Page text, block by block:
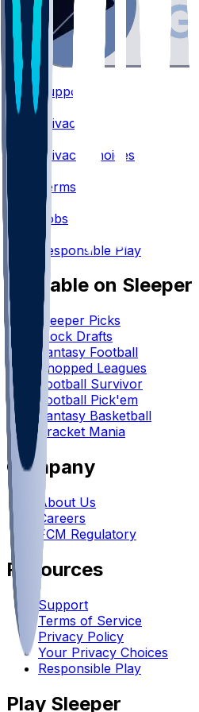
Support
Privacy
Privacy Choices
Terms
Jobs
Responsible Play
Available on Sleeper
Sleeper Picks
Mock Drafts
Fantasy Football
Chopped Leagues
Football Survivor
Football Pick'em
Fantasy Basketball
Bracket Mania
Company
About Us
Careers
FCM Regulatory
Resources
Support
Terms of Service
Privacy Policy
Your Privacy Choices
Responsible Play
Play Sleeper